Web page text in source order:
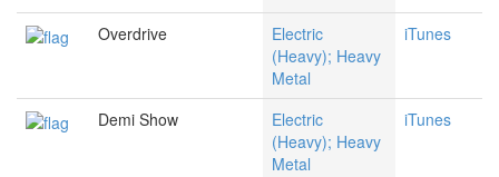
Overdrive
Electric
(Heavy); Heavy
Metal
iTunes
Demi Show
Electric
(Heavy); Heavy
Metal
iTunes